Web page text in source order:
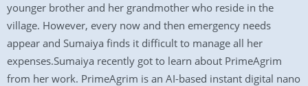
younger brother and her grandmother who reside in the
village. However, every now and then emergency needs
appear and Sumaiya finds it difficult to manage all her
expenses.Sumaiya recently got to learn about PrimeAgrim
from her work. PrimeAgrim is an AI-based instant digital nano